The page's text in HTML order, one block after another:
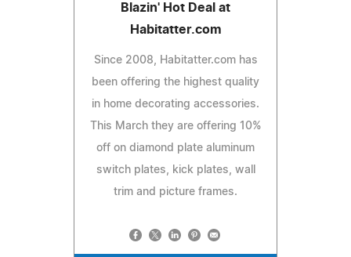
Blazin' Hot Deal at
Habitatter.com
Since 2008, Habitatter.com has
been offering the highest quality
in home decorating accessories.
This March they are offering 10%
off on diamond plate aluminum
switch plates, kick plates, wall
trim and picture frames.